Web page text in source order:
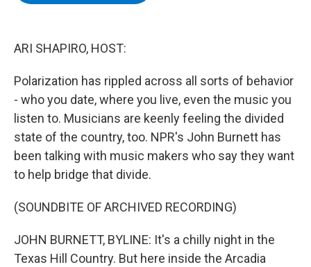
ARI SHAPIRO, HOST:
Polarization has rippled across all sorts of behavior
- who you date, where you live, even the music you
listen to. Musicians are keenly feeling the divided
state of the country, too. NPR's John Burnett has
been talking with music makers who say they want
to help bridge that divide.
(SOUNDBITE OF ARCHIVED RECORDING)
JOHN BURNETT, BYLINE: It's a chilly night in the
Texas Hill Country. But here inside the Arcadia